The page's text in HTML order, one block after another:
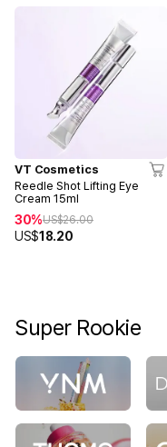
VT Cosmetics
Reedle Shot Lifting Eye
Cream 15ml
30%US$26.00
US$18.20
Super Rookie